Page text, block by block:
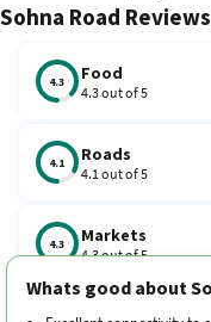
destination for both
Sohna Road
4.3 Food
4.3 out of 5
4.1 Roads
4.1 out of 5
4.3 Markets
4.3 out of 5
Schools
Whats good about